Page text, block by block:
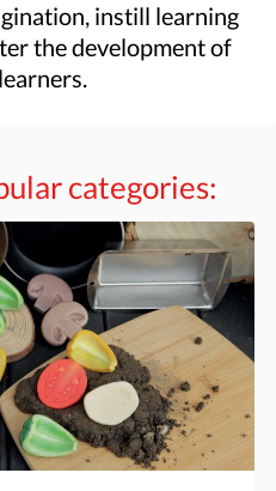
instill learning
the development of
categories: